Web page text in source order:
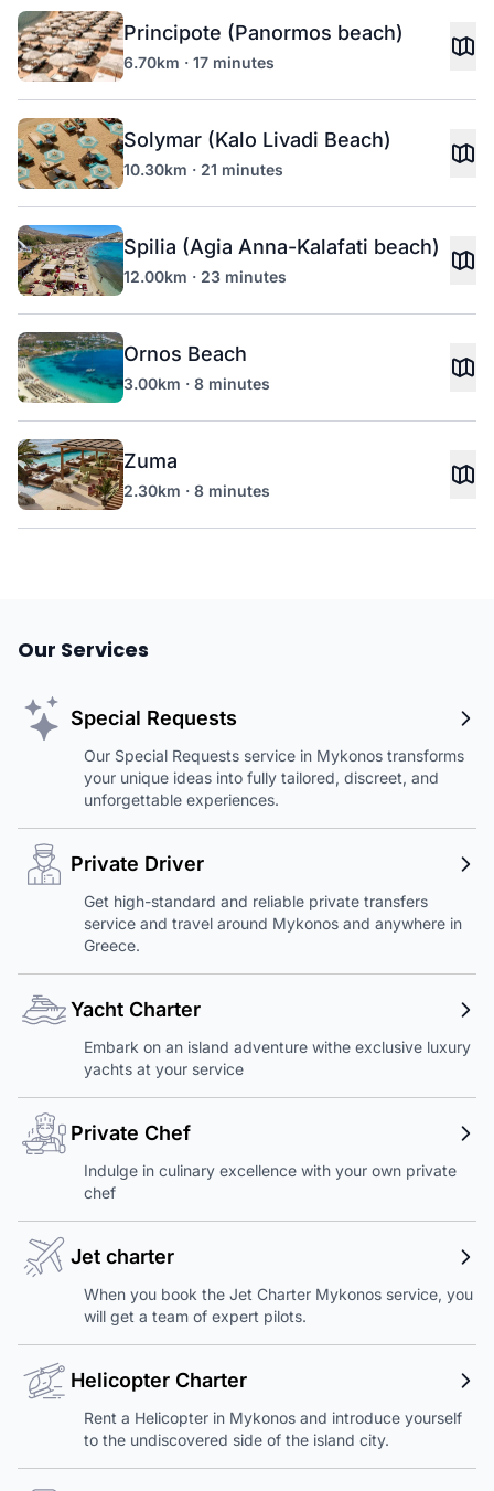
Principote (Panormos beach)
6.70km · 17 minutes
Solymar (Kalo Livadi Beach)
10.30km · 21 minutes
Spilia (Agia Anna-Kalafati beach)
12.00km · 23 minutes
Ornos Beach
3.00km · 8 minutes
Zuma
2.30km · 8 minutes
Our Services
Special Requests
Our Special Requests service in Mykonos transforms
your unique ideas into fully tailored, discreet, and
unforgettable experiences.
Private Driver
Get high-standard and reliable private transfers
service and travel around Mykonos and anywhere in
Greece.
Yacht Charter
Embark on an island adventure withe exclusive luxury
yachts at your service
Private Chef
Indulge in culinary excellence with your own private
chef
Jet charter
When you book the Jet Charter Mykonos service, you
will get a team of expert pilots.
Helicopter Charter
Rent a Helicopter in Mykonos and introduce yourself
to the undiscovered side of the island city.